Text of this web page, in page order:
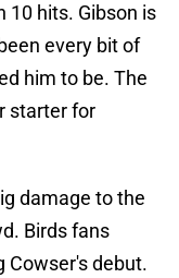
10 hits. Gibson is
every bit of
him to be. The
starter for
damage to the
Birds fans
Cowser's debut.